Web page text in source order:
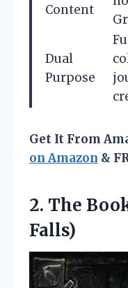
Content
Dual
Purpose
Get It From
on Amazon &
2. The
Falls)